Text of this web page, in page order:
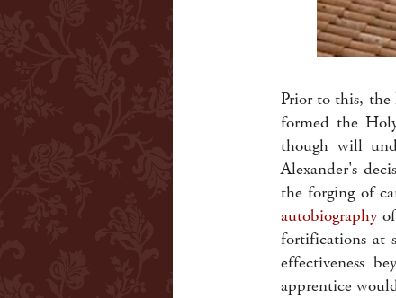
Prior to this, the
formed the
though will
Alexander's
the forging of
autobiographyof
fortifications at
effectiveness
apprentice